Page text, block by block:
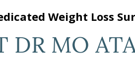
Weight Loss
DR MO